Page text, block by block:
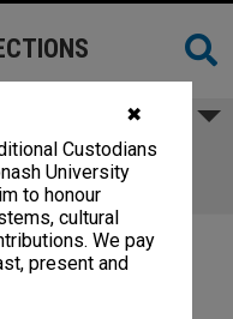
✖
Custodians
University
to honour
cultural
We pay
present and
[1973-75],
1972